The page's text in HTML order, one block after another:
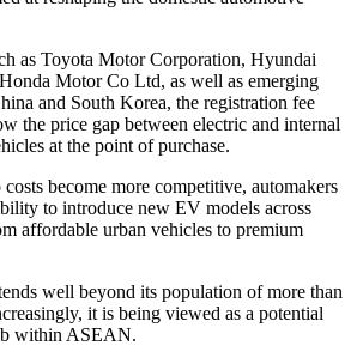
as Toyota Motor Corporation, Hyundai
Motor Co Ltd, as well as emerging
and South Korea, the registration fee
the price gap between electric and internal
at the point of purchase.
become more competitive, automakers
to introduce new EV models across
affordable urban vehicles to premium
well beyond its population of more than
it is being viewed as a potential
within ASEAN.